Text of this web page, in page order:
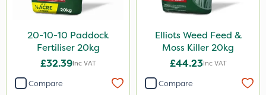
10kg
500g
250ml
20-10-10 Paddock
Fertiliser 20kg
£32.39Inc VAT
Compare
Elliots Weed Feed &
Moss Killer 20kg
£44.23Inc VAT
Compare